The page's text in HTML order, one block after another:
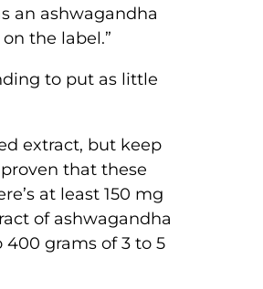
an ashwagandha
the label.”
to put as little
extract, but keep
that these
at least 150 mg
of ashwagandha
400 grams of 3 to 5